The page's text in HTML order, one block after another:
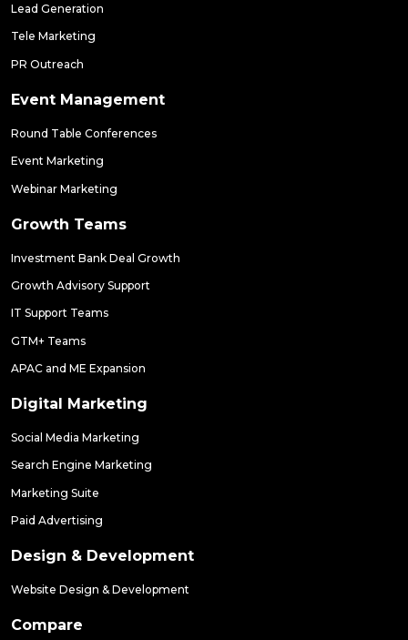
Lead Generation
Tele Marketing
PR Outreach
Event Management
Round Table Conferences
Event Marketing
Webinar Marketing
Growth Teams
Investment Bank Deal Growth
Growth Advisory Support
IT Support Teams
GTM+ Teams
APAC and ME Expansion
Digital Marketing
Social Media Marketing
Search Engine Marketing
Marketing Suite
Paid Advertising
Design & Development
Website Design & Development
Compare